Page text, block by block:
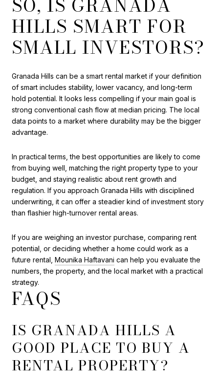
HILLS SMART FOR
SMALL INVESTORS?
Granada Hills can be a smart rental market if your definition
of smart includes stability, lower vacancy, and long-term
hold potential. It looks less compelling if your main goal is
strong conventional cash flow at median pricing. The local
data points to a market where durability may be the bigger
advantage.
In practical terms, the best opportunities are likely to come
from buying well, matching the right property type to your
budget, and staying realistic about rent growth and
regulation. If you approach Granada Hills with disciplined
underwriting, it can offer a steadier kind of investment story
than flashier high-turnover rental areas.
If you are weighing an investor purchase, comparing rent
potential, or deciding whether a home could work as a
future rental, Mounika Haftavani can help you evaluate the
numbers, the property, and the local market with a practical
strategy.
FAQS
IS GRANADA HILLS A
GOOD PLACE TO BUY A
RENTAL PROPERTY?